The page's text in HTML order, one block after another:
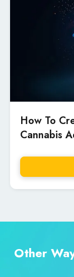
How To
Cannabis
Other